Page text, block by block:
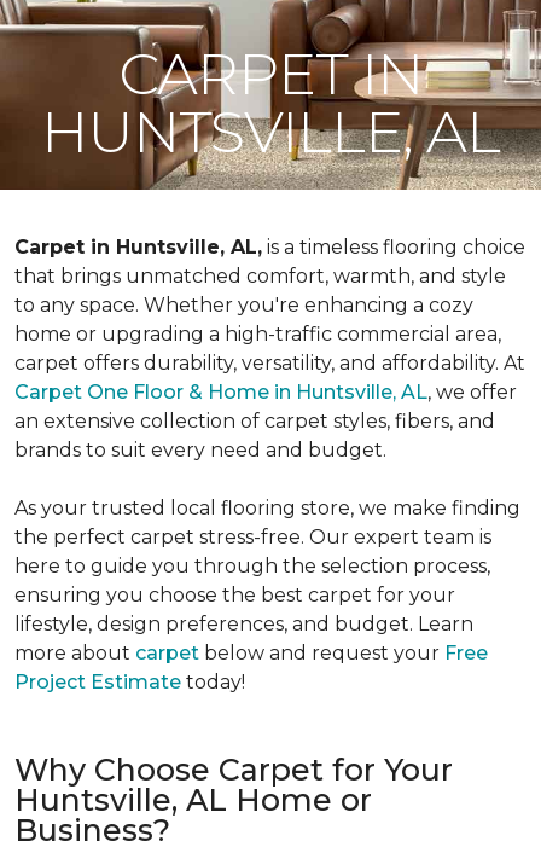
CARPET IN
HUNTSVILLE, AL
Carpet in Huntsville, AL, is a timeless flooring choice
that brings unmatched comfort, warmth, and style
to any space. Whether you're enhancing a cozy
home or upgrading a high-traffic commercial area,
carpet offers durability, versatility, and affordability. At
Carpet One Floor & Home in Huntsville, AL, we offer
an extensive collection of carpet styles, fibers, and
brands to suit every need and budget.
As your trusted local flooring store, we make finding
the perfect carpet stress-free. Our expert team is
here to guide you through the selection process,
ensuring you choose the best carpet for your
lifestyle, design preferences, and budget. Learn
more about carpet below and request your Free
Project Estimate today!
Why Choose Carpet for Your
Huntsville, AL Home or
Business?